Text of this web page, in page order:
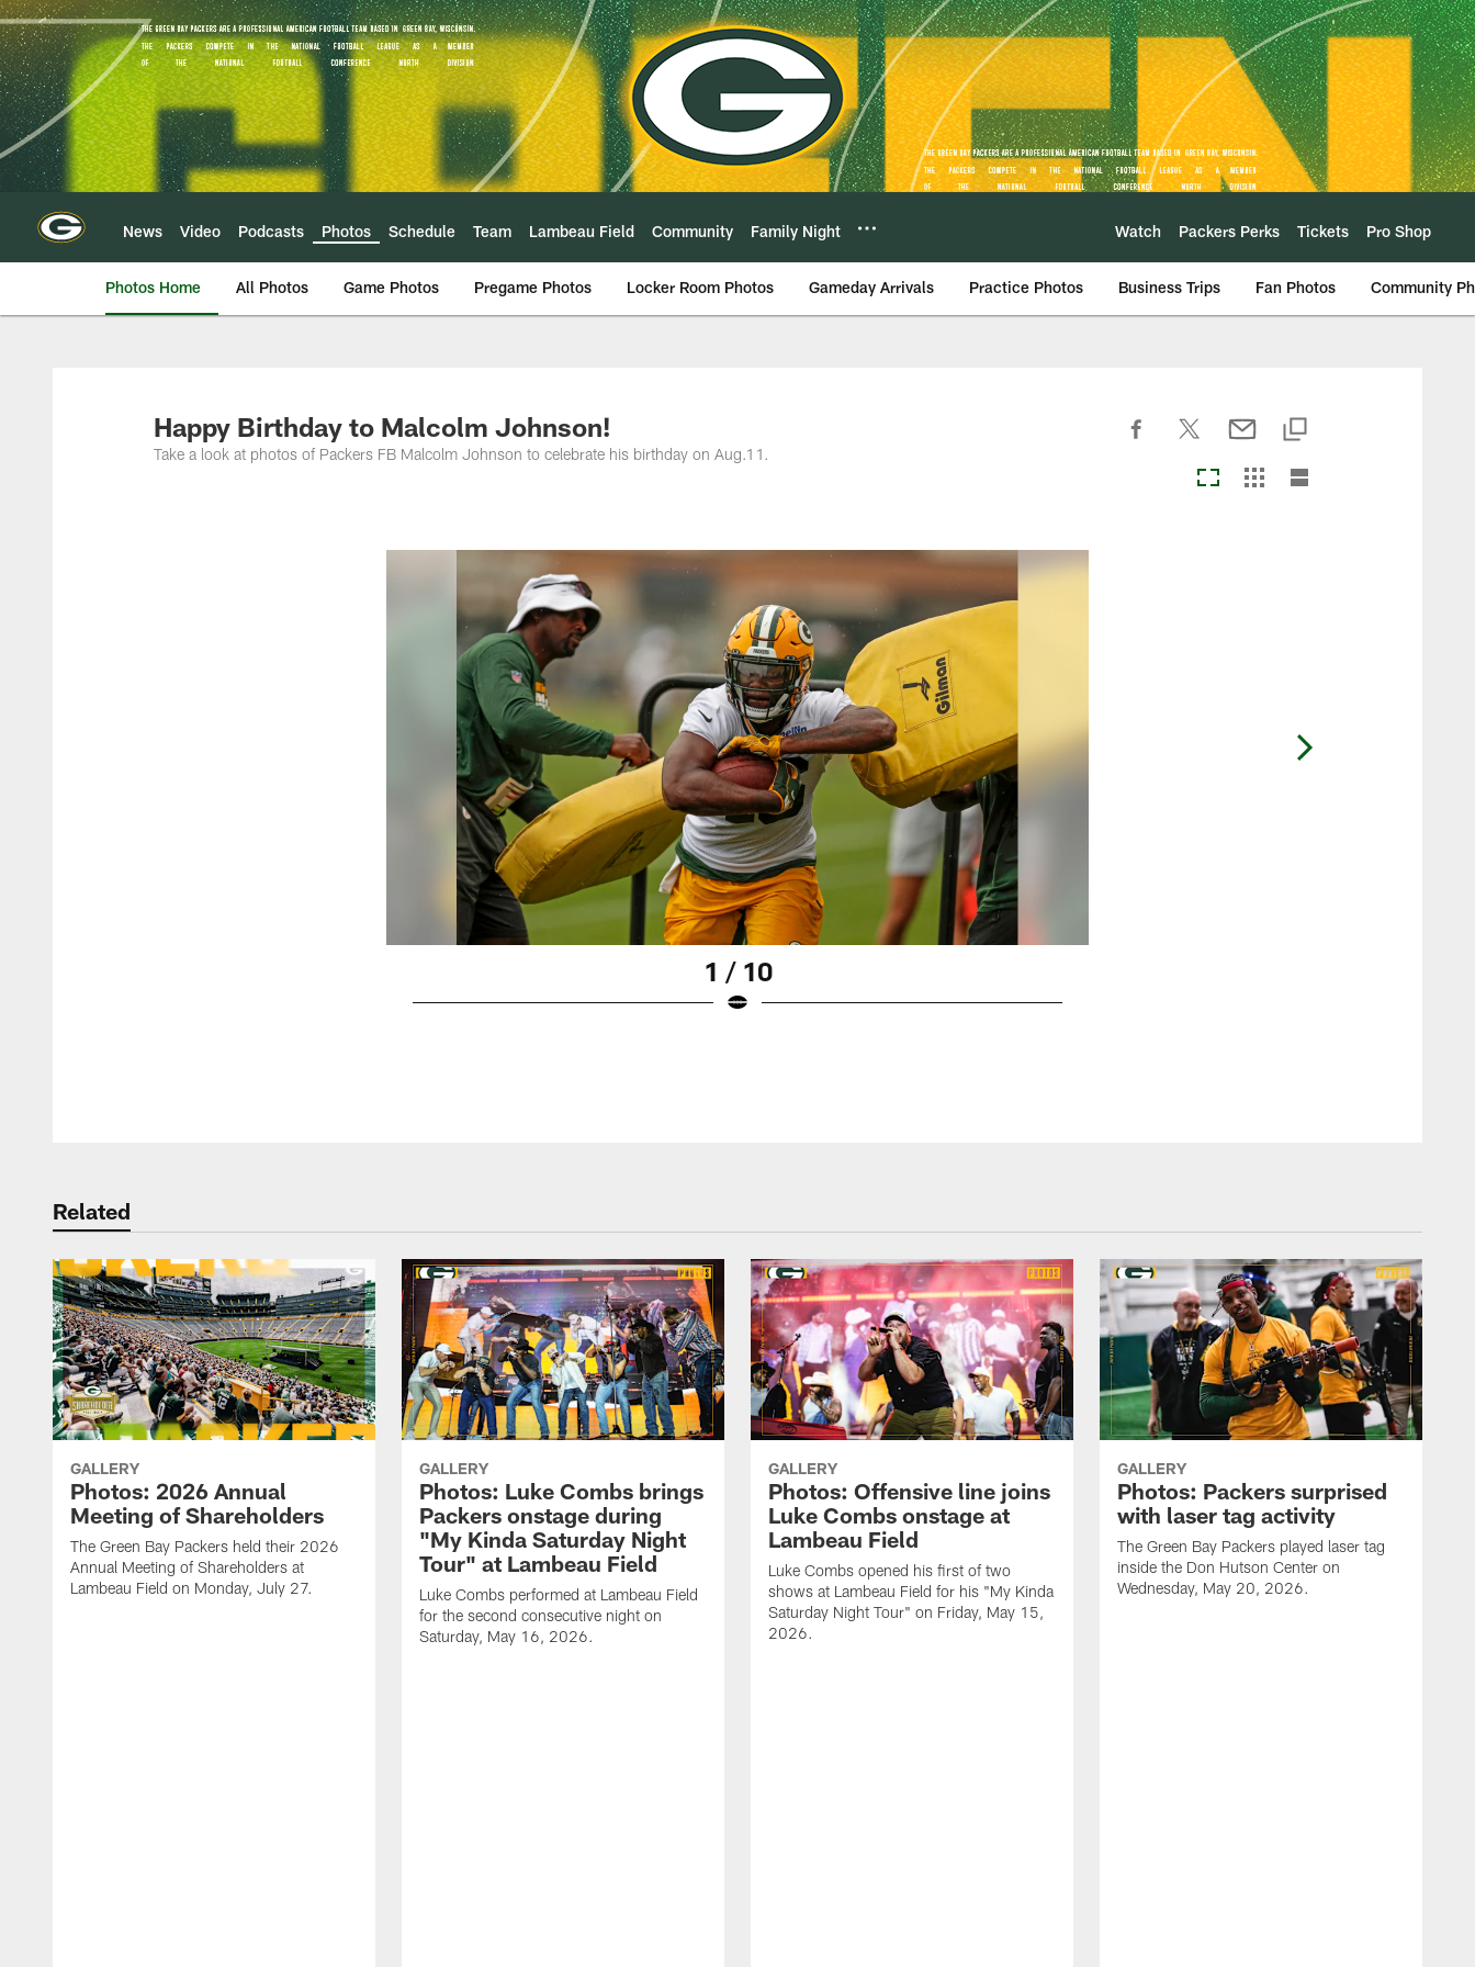
Skip
to
main
content
News Video Podcasts Photos Schedule Team Lambeau Field Community Family Night Watch Packers Perks Tickets Pro Shop
Photos Home All Photos Game Photos Pregame Photos Locker Room Photos Gameday Arrivals Practice Photos Business Trips Fan Photos Community
Happy Birthday to Malcolm Johnson!
Take a look at photos of Packers FB Malcolm Johnson to celebrate his birthday on Aug.11.
1 / 10
Related
GALLERY
Photos: 2026 Annual
Meeting of Shareholders
The Green Bay Packers held their 2026
Annual Meeting of Shareholders at
Lambeau Field on Monday, July 27.
GALLERY
Photos: Luke Combs brings
Packers onstage during
"My Kinda Saturday Night
Tour" at Lambeau Field
Luke Combs performed at Lambeau Field
for the second consecutive night on
Saturday, May 16, 2026.
GALLERY
Photos: Offensive line joins
Luke Combs onstage at
Lambeau Field
Luke Combs opened his first of two
shows at Lambeau Field for his "My Kinda
Saturday Night Tour" on Friday, May 15,
2026.
GALLERY
Photos: Packers surprised
with laser tag activity
The Green Bay Packers played laser tag
inside the Don Hutson Center on
Wednesday, May 20, 2026.